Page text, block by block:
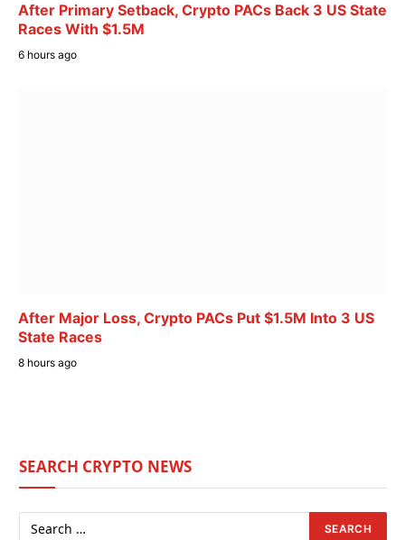
After Primary Setback, Crypto PACs Back 3 US State
Races With $1.5M
6 hours ago
After Major Loss, Crypto PACs Put $1.5M Into 3 US
State Races
8 hours ago
SEARCH CRYPTO NEWS